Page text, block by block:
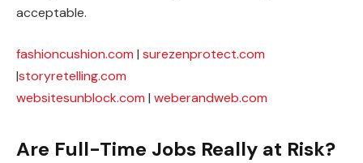
acceptable.
fashioncushion.com | surezenprotect.com
|storyretelling.com
websitesunblock.com | weberandweb.com
Are Full-Time Jobs Really at Risk?